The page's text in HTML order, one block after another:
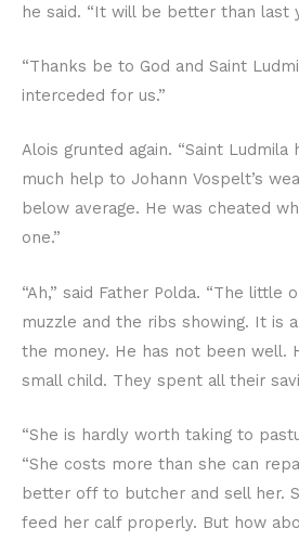
he said. “It will be better than last
“Thanks be to God and Saint
interceded for us.”
Alois grunted again. “Saint
much help to Johann Vospelt’s
below average. He was cheated
one.”
“Ah,” said Father Polda. “The little
muzzle and the ribs showing. It is
the money. He has not been well.
small child. They spent all their
“She is hardly worth taking to
“She costs more than she can
better off to butcher and sell her.
feed her calf properly. But how